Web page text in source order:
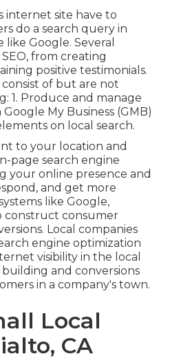
internet site have to
do a search query in
Google. Several
from creating
positive testimonials.
consist of but are not
1. Produce and manage
My Business (GMB)
on local search.
to your location and
page search engine
your online presence and
and get more
like Google,
construct consumer
Local companies
engine optimization
visibility in the local
and conversions
in a company's town.
Local
CA